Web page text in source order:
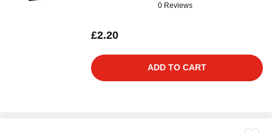
0 Reviews
£2.20
ADD TO CART